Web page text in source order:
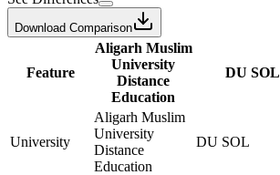
Download Comparison
Feature
Aligarh Muslim
University
Distance
Education
DU SOL
University
Aligarh Muslim
University
Distance
Education
DU SOL